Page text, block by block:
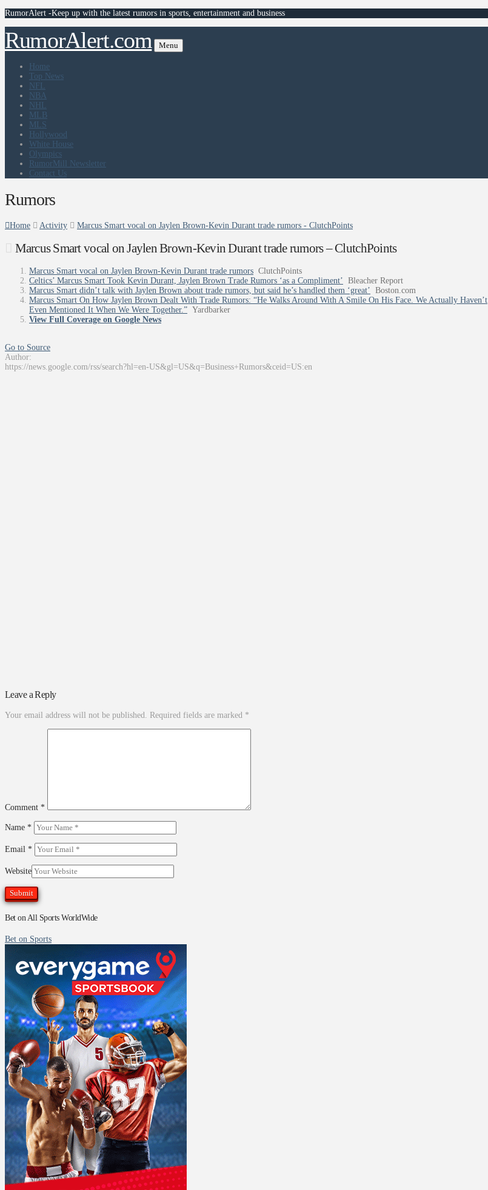
RumorAlert -Keep up with the latest rumors in sports, entertainment and business
RumorAlert.com Menu
Home
Top News
NFL
NBA
NHL
MLB
MLS
Hollywood
White House
Olympics
RumorMill Newsletter
Contact Us
Rumors
Home Activity Marcus Smart vocal on Jaylen Brown-Kevin Durant trade rumors - ClutchPoints
Marcus Smart vocal on Jaylen Brown-Kevin Durant trade rumors – ClutchPoints
Marcus Smart vocal on Jaylen Brown-Kevin Durant trade rumors ClutchPoints
Celtics’ Marcus Smart Took Kevin Durant, Jaylen Brown Trade Rumors ‘as a Compliment’ Bleacher Report
Marcus Smart didn’t talk with Jaylen Brown about trade rumors, but said he’s handled them ‘great’ Boston.com
Marcus Smart On How Jaylen Brown Dealt With Trade Rumors: “He Walks Around With A Smile On His Face. We Actually Haven’t
Even Mentioned It When We Were Together.” Yardbarker
View Full Coverage on Google News
Go to Source
Author:
https://news.google.com/rss/search?hl=en-US&gl=US&q=Business+Rumors&ceid=US:en
Leave a Reply
Your email address will not be published. Required fields are marked *
Comment *
Name *
Email *
Website
Bet on All Sports WorldWide
Bet on Sports